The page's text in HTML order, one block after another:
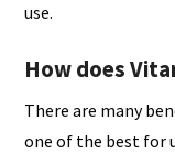
use.
How does
There are many
one of the best for